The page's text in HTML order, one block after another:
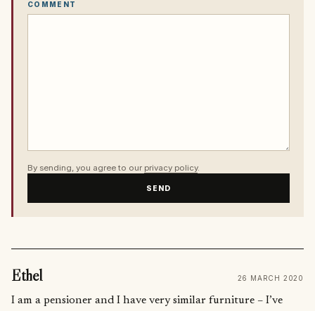
COMMENT
By sending, you agree to our privacy policy.
SEND
Ethel 26 MARCH 2020
I am a pensioner and I have very similar furniture – I’ve